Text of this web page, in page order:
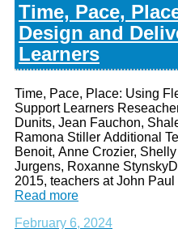
Time, Pace,
Design and
Learners
Time, Pace, Place: Using
Support Learners
Dunits, Jean Fauchon,
Ramona Stiller Additional
Benoit, Anne Crozier,
Jurgens, Roxanne
2015, teachers at John
Read more
February 6, 2024